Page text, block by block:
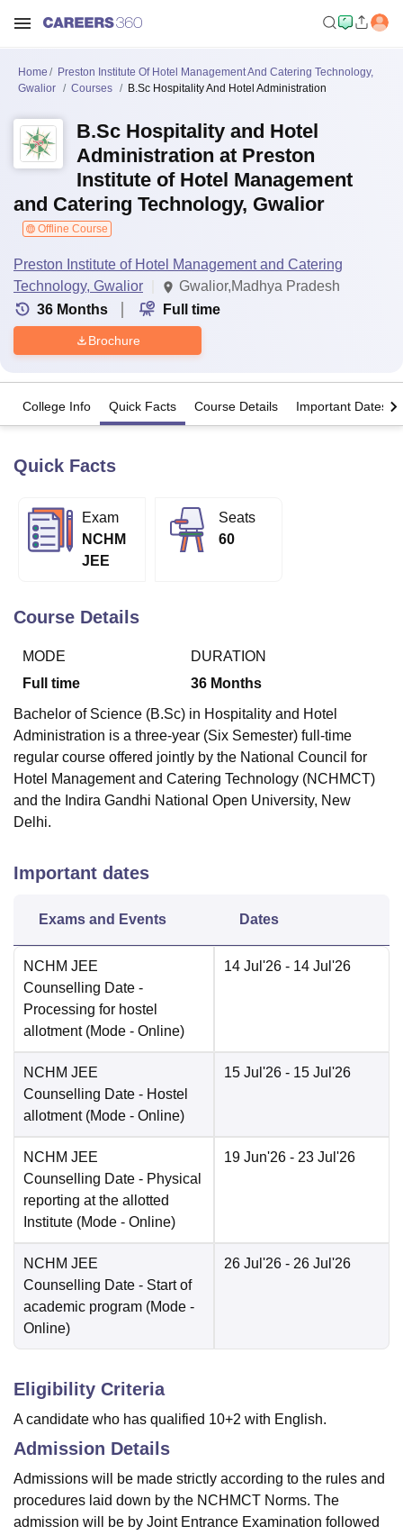
Bhopal
UPES DehradunAmity University NoidaLovely Professional University
Agricultural University, Anand
of Fundamental Research, Mumbai
College Of Nursing, Mumbai
Centre, Kolkata
Guru Nanak Institute Of Hotel Management, Kolkata
ReviewsAmrita Vishwa Vidyapeetham ReviewsIBS Hyderabad
Home
Preston Institute Of Hotel Management And Catering Technology,
Gwalior
Courses B.Sc Hospitality And Hotel Administration
B.Sc Hospitality and Hotel
Administration at Preston
Institute of Hotel Management
and Catering Technology, Gwalior
Offline Course
Preston Institute of Hotel Management and Catering
Technology, Gwalior
Gwalior,Madhya Pradesh
36 Months Full time
Brochure
College Info Quick Facts Course Details Important Dates
Quick Facts
Exam
NCHM
JEE
Seats
60
Course Details
MODE
Full time
DURATION
36 Months
Bachelor of Science (B.Sc) in Hospitality and Hotel
Administration is a three-year (Six Semester) full-time
regular course offered jointly by the National Council for
Hotel Management and Catering Technology (NCHMCT)
and the Indira Gandhi National Open University, New
Delhi.
Important dates
Exams and Events Dates
NCHM JEE
Counselling Date -
Processing for hostel
allotment (Mode - Online)
14 Jul'26 - 14 Jul'26
NCHM JEE
Counselling Date - Hostel
allotment (Mode - Online)
15 Jul'26 - 15 Jul'26
NCHM JEE
Counselling Date - Physical
reporting at the allotted
Institute (Mode - Online)
19 Jun'26 - 23 Jul'26
NCHM JEE
Counselling Date - Start of
academic program (Mode -
Online)
26 Jul'26 - 26 Jul'26
Eligibility Criteria
A candidate who has qualified 10+2 with English.
Admission Details
Admissions will be made strictly according to the rules and
procedures laid down by the NCHMCT Norms. The
admission will be by Joint Entrance Examination followed